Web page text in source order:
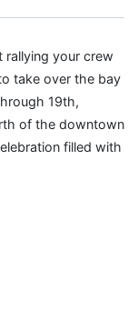
rallying your crew
take over the bay
19th,
of the downtown
filled with